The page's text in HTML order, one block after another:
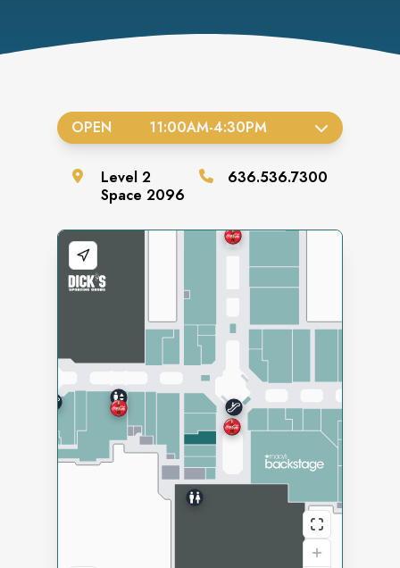
OPEN 11:00AM-4:30PM
Level 2
Space 2096
636.536.7300